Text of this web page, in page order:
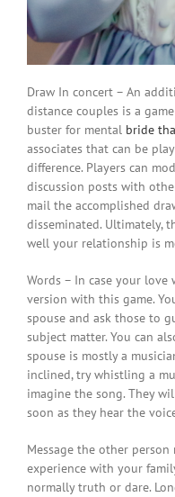
Draw In concert – An
distance couples is a
buster for mental bride
associates that can be
difference. Players can
discussion posts with
mail the accomplished
disseminated. Ultimately,
well your relationship is
Words – In case your love
version with this game.
spouse and ask those to
subject matter. You can
spouse is mostly a
inclined, try whistling a
imagine the song. They
soon as they hear the
Message the other
experience with your
normally truth or dare.